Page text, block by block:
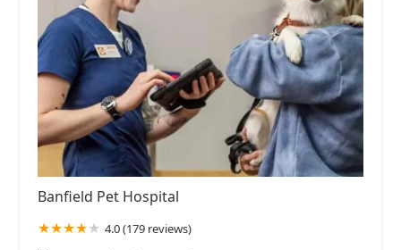
Banfield Pet Hospital
4.0 (179 reviews)